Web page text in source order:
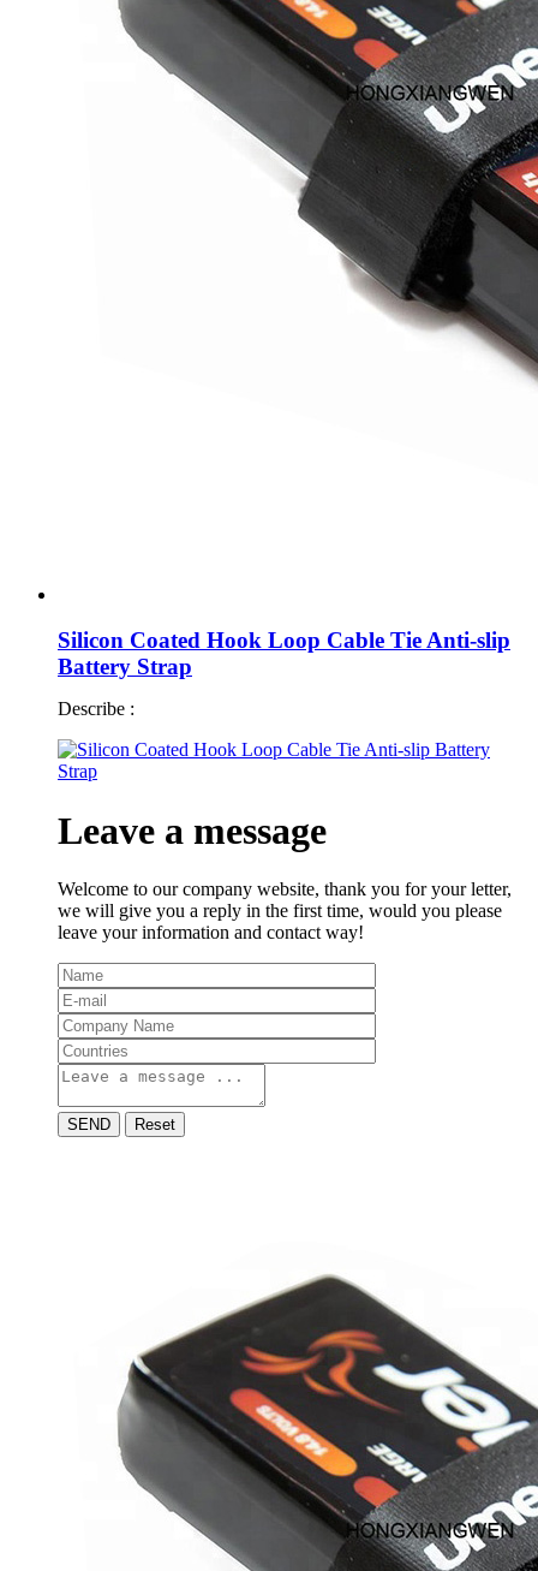
Silicon Coated Hook Loop Cable Tie Anti-slip
Battery Strap
Describe :
Leave a message
Welcome to our company website, thank you for your letter,
we will give you a reply in the first time, would you please
leave your information and contact way!
SEND Reset